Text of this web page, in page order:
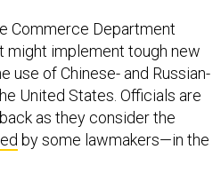
Commerce Department
might implement tough new
use of Chinese- and Russian-
United States. Officials are
as they consider the
by some lawmakers—in the